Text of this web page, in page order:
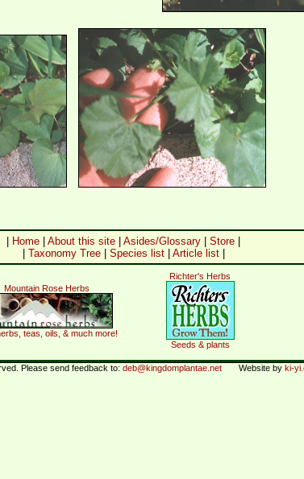
Home About this site Asides/Glossary Store
Taxonomy Tree| Species list| Article list|
Mountain Rose Herbs
teas, oils, & much more!
Richter's Herbs
Seeds & plants
Please send feedback to: deb@kingdomplantae.net Website by ki-